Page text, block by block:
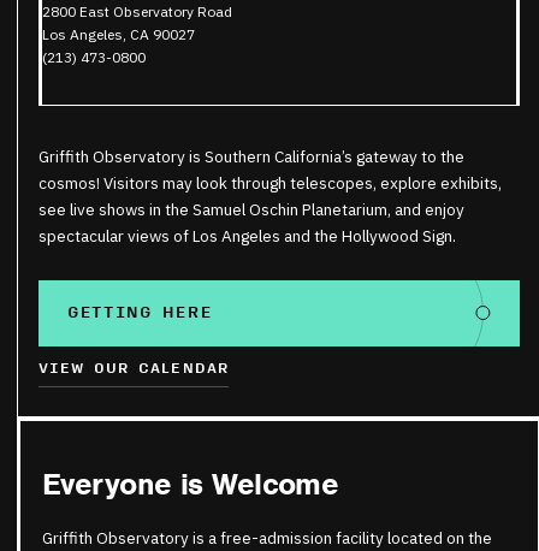
2800 East Observatory Road
Los Angeles, CA 90027
(213) 473-0800
Griffith Observatory is Southern California’s gateway to the
cosmos! Visitors may look through telescopes, explore exhibits,
see live shows in the Samuel Oschin Planetarium, and enjoy
spectacular views of Los Angeles and the Hollywood Sign.
GETTING HERE
VIEW OUR CALENDAR
Everyone is Welcome
Griffith Observatory is a free-admission facility located on the